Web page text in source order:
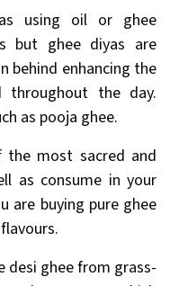
using oil or ghee
but ghee diyas are
behind enhancing the
the day.
as pooja ghee.
the most sacred and
as consume in your
are buying pure ghee
desi ghee from grass-